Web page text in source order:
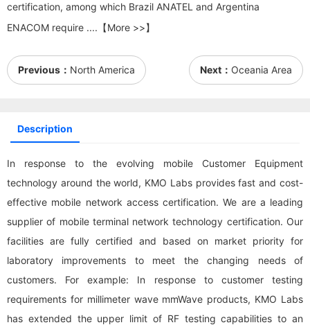
certification, among which Brazil ANATEL and Argentina
ENACOM require ....【More >>】
Previous： North America Next： Oceania Area
Description
In response to the evolving mobile Customer Equipment
technology around the world, KMO Labs provides fast and cost-
effective mobile network access certification. We are a leading
supplier of mobile terminal network technology certification. Our
facilities are fully certified and based on market priority for
laboratory improvements to meet the changing needs of
customers. For example: In response to customer testing
requirements for millimeter wave mmWave products, KMO Labs
has extended the upper limit of RF testing capabilities to an